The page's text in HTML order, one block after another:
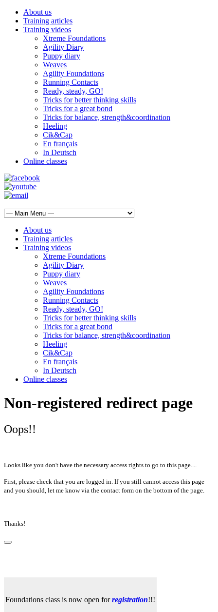
About us
Training articles
Training videos
Xtreme Foundations
Agility Diary
Puppy diary
Weaves
Agility Foundations
Running Contacts
Ready, steady, GO!
Tricks for better thinking skills
Tricks for a great bond
Tricks for balance, strength&coordination
Heeling
Cik&Cap
En français
In Deutsch
Online classes
About us
Training articles
Training videos
Xtreme Foundations
Agility Diary
Puppy diary
Weaves
Agility Foundations
Running Contacts
Ready, steady, GO!
Tricks for better thinking skills
Tricks for a great bond
Tricks for balance, strength&coordination
Heeling
Cik&Cap
En français
In Deutsch
Online classes
Non-registered redirect page
Oops!!
Looks like you don't have the necessary access rights to go to this page....
First, please check that you are logged in. If you still cannot access this page
and you should, let me know via the contact form on the bottom of the page.
Thanks!
Foundations class is now open forregistration!!!